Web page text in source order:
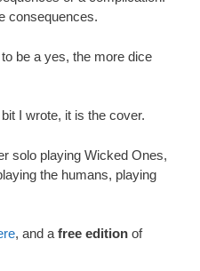
consequences.
be a yes, the more dice
I wrote, it is the cover.
solo playing Wicked Ones,
the humans, playing
, and a free edition of